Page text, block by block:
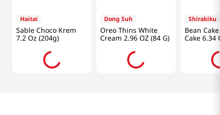
Haitai
Sable Choco Krem
7.2 Oz (204g)
Dong Suh
Oreo Thins White
Cream 2.96 OZ (84 G)
Shirakiku
Bean
Cake 6.34